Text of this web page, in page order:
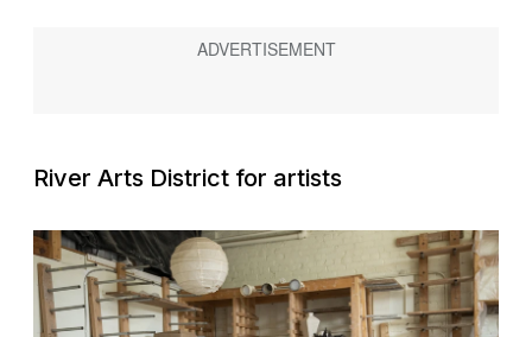
River Arts District for artists